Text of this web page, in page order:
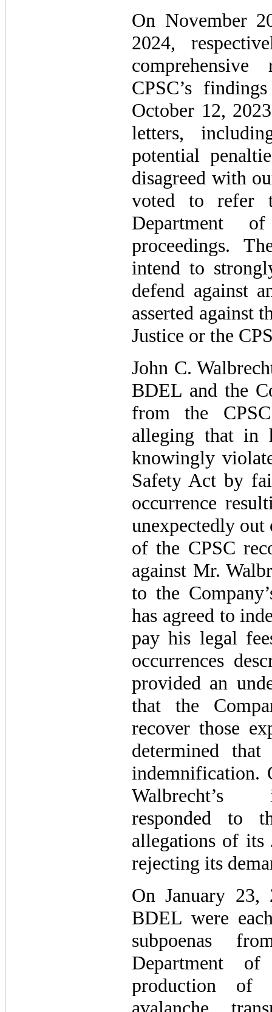
On November
2024,
CPSC’s
October 12,
letters,
potential
disagreed with
voted to refer
Department
proceedings.
intend to
defend against
asserted against
Justice or the
John C.
BDEL and the
from the
alleging that in
knowingly
Safety Act by
occurrence
unexpectedly out
of the CPSC
against Mr.
to the
has agreed to
pay his legal
occurrences
provided an
that the
recover those
determined
indemnification.
Walbrecht’s
responded to
allegations of its
rejecting its
On January 23,
BDEL were
subpoenas
Department
production of